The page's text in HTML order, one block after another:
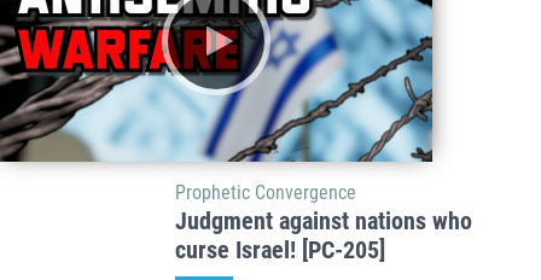
Prophetic Convergence
Judgment against nations who
curse Israel! [PC-205]